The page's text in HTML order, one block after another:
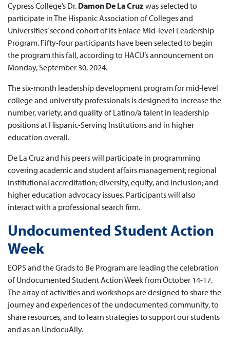
Cypress College’s Dr. Damon De La Cruzwas selected to
participate in The Hispanic Association of Colleges and
Universities’ second cohort of its Enlace Mid-level Leadership
Program. Fifty-four participants have been selected to begin
the program this fall, according to HACU’s announcement on
Monday, September 30, 2024.
The six-month leadership development program for mid-level
college and university professionals is designed to increase the
number, variety, and quality of Latino/a talent in leadership
positions at Hispanic-Serving Institutions and in higher
education overall.
De La Cruz and his peers will participate in programming
covering academic and student affairs management; regional
institutional accreditation; diversity, equity, and inclusion; and
higher education advocacy issues. Participants will also
interact with a professional search firm.
Undocumented Student Action
Week
EOPS and the Grads to Be Program are leading the celebration
of Undocumented Student Action Week from October 14-17.
The array of activities and workshops are designed to share the
journey and experiences of the undocumented community, to
share resources, and to learn strategies to support our students
and as an UndocuAlly.